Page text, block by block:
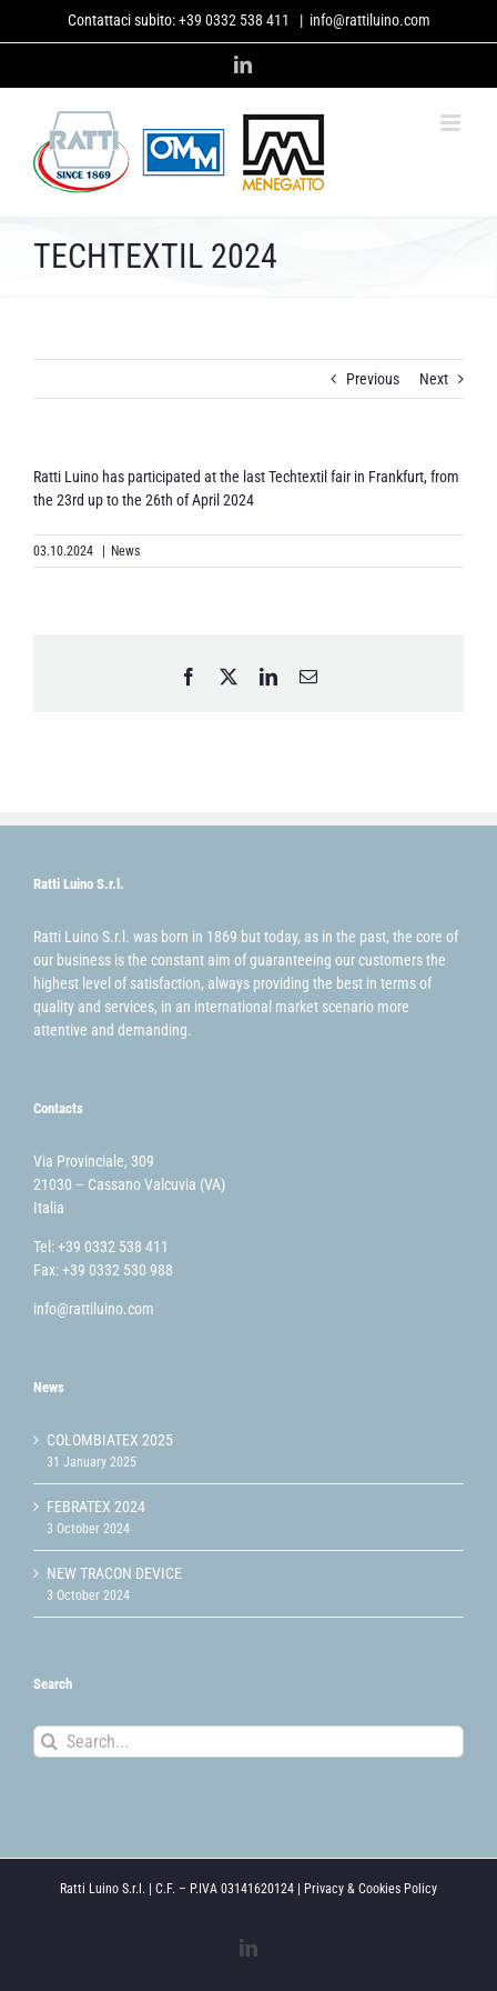
Contattaci subito:+39 0332 538 411 | info@rattiluino.com
LinkedIn
TECHTEXTIL 2024
Previous Next
Ratti Luino has participated at the last Techtextil fair in Frankfurt, from
the 23rd up to the 26th of April 2024
03.10.2024 | News
Facebook LinkedInEmail
Ratti Luino S.r.l.
Ratti Luino S.r.l. was born in 1869 but today, as in the past, the core of
our business is the constant aim of guaranteeing our customers the
highest level of satisfaction, always providing the best in terms of
quality and services, in an international market scenario more
attentive and demanding.
Contacts
Via Provinciale, 309
21030 – Cassano Valcuvia (VA)
Italia
Tel: +39 0332 538 411
Fax: +39 0332 530 988
info@rattiluino.com
News
COLOMBIATEX 2025
31 January 2025
FEBRATEX 2024
3 October 2024
NEW TRACON DEVICE
3 October 2024
Search
Search
for:
Ratti Luino S.r.l. | C.F. – P.IVA 03141620124 | Privacy & Cookies Policy
LinkedIn